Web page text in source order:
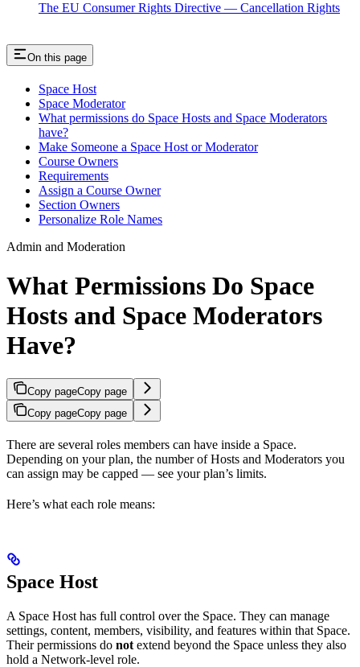
The EU Consumer Rights Directive — Cancellation Rights
On this page
Space Host
Space Moderator
What permissions do Space Hosts and Space Moderators
have?
Make Someone a Space Host or Moderator
Course Owners
Requirements
Assign a Course Owner
Section Owners
Personalize Role Names
Admin and Moderation
What Permissions Do Space
Hosts and Space Moderators
Have?
Copy pageCopy page
Copy pageCopy page
There are several roles members can have inside a Space.
Depending on your plan, the number of Hosts and Moderators you
can assign may be capped — see your plan’s limits.
Here’s what each role means:
Space Host
A Space Host has full control over the Space. They can manage
settings, content, members, visibility, and features within that Space.
Their permissions do not extend beyond the Space unless they also
hold a Network-level role.